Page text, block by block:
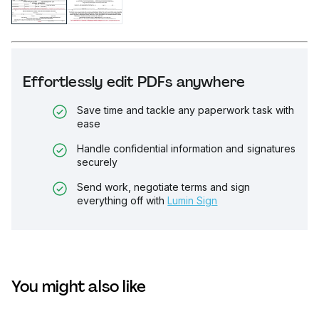
Effortlessly edit PDFs anywhere
Save time and tackle any paperwork task with
ease
Handle confidential information and signatures
securely
Send work, negotiate terms and sign
everything off with Lumin Sign
You might also like